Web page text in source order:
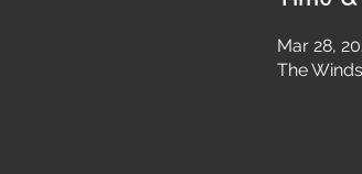
Mar 28,
The